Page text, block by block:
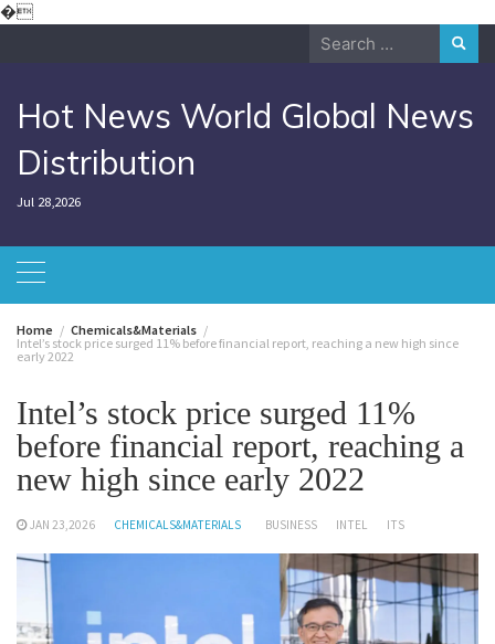
�Skip
Search
Hot News World Global News
Distribution
Jul 28,2026
Home
Chemicals&Materials
Intel’s stock price surged 11% before financial report, reaching a new high since
early 2022
Intel’s stock price surged 11%
before financial report, reaching a
new high since early 2022
JAN 23,2026 CHEMICALS&MATERIALS BUSINESS INTEL ITS